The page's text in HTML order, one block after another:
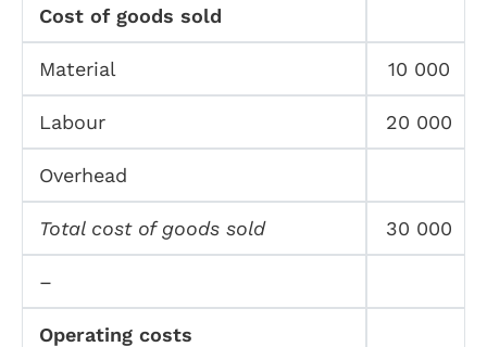
Cost of goods sold
Material 10 000
Labour 20 000
Overhead
Total cost of goods sold 30 000
–
Operating costs